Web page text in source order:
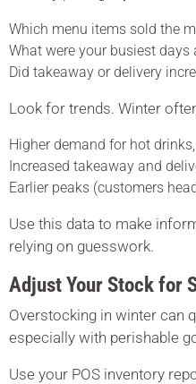
Which menu items sold the
What were your busiest days
Did takeaway or delivery
Look for trends. Winter
Higher demand for hot
Increased takeaway and
Earlier peaks (customers
Use this data to make
relying on guesswork.
Adjust Your Stock for
Overstocking in winter can
especially with perishable
Use your POS inventory